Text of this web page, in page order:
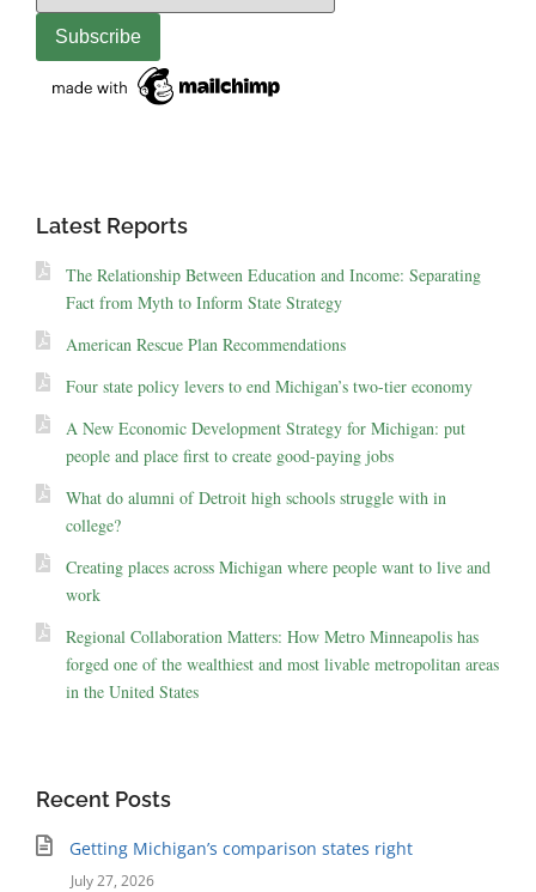
Latest Reports
The Relationship Between Education and Income: Separating
Fact from Myth to Inform State Strategy
American Rescue Plan Recommendations
Four state policy levers to end Michigan’s two-tier economy
A New Economic Development Strategy for Michigan: put
people and place first to create good-paying jobs
What do alumni of Detroit high schools struggle with in
college?
Creating places across Michigan where people want to live and
work
Regional Collaboration Matters: How Metro Minneapolis has
forged one of the wealthiest and most livable metropolitan areas
in the United States
Recent Posts
Getting Michigan’s comparison states right
July 27, 2026